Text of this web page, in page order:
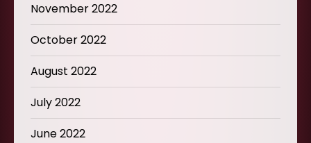
November 2022
October 2022
August 2022
July 2022
June 2022